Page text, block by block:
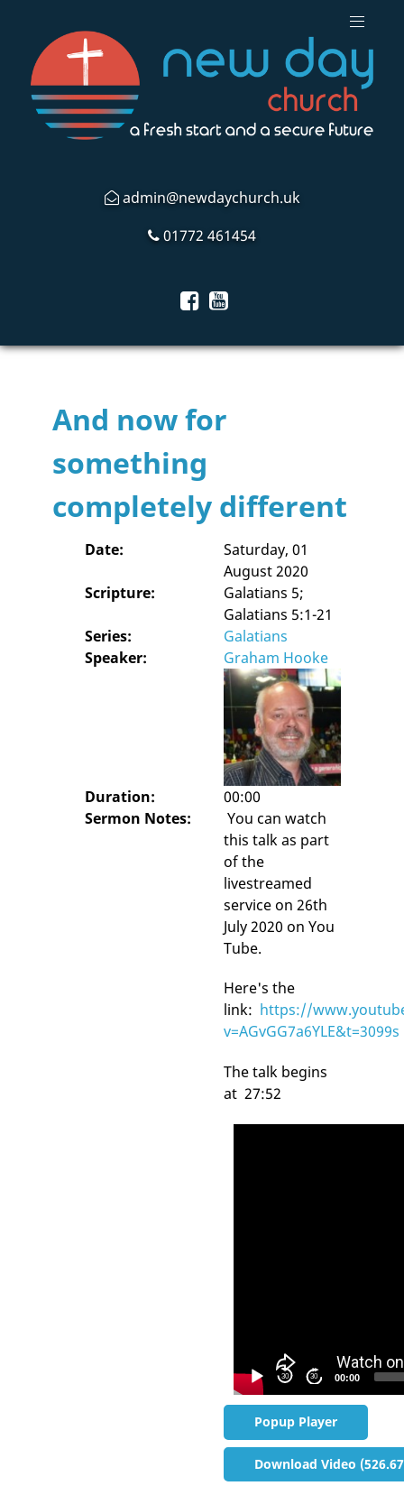
admin@newdaychurch.uk
01772 461454
And now for
something
completely different
Date:
Saturday, 01
August 2020
Scripture:
Galatians 5;
Galatians 5:1-21
Series:
Galatians
Speaker:
Graham Hooke
Duration:
00:00
Sermon Notes:
You can watch
this talk as part
of the
livestreamed
service on 26th
July 2020 on You
Tube.
Here's the
link: https://
v=AGvGG7a6YLE&t=3099s
The talk begins
at 27:52
30 30 00:00
Popup Player
Download Video